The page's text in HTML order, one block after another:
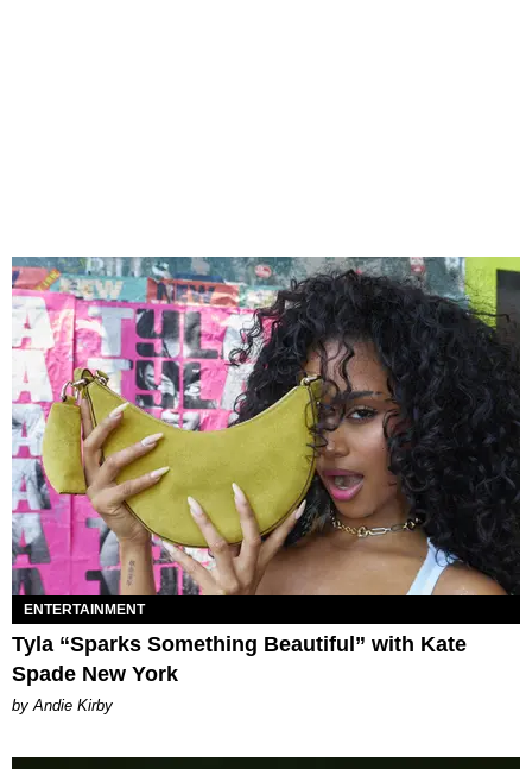
ENTERTAINMENT
Tyla “Sparks Something Beautiful” with Kate
Spade New York
by Andie Kirby